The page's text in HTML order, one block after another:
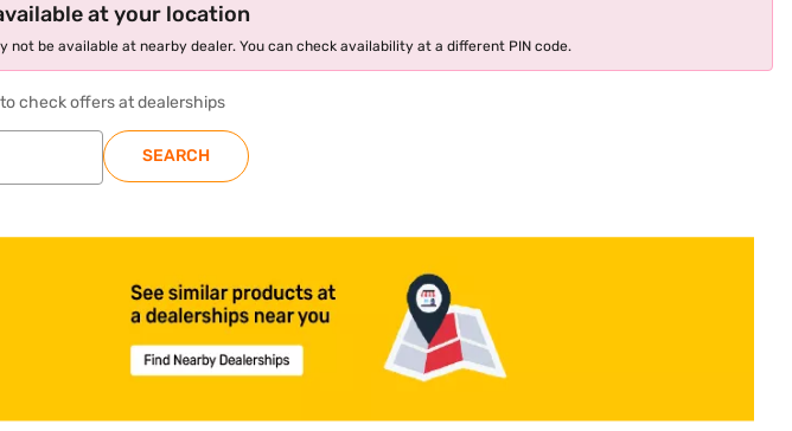
at your location
not be available at nearby dealer. You can check availability at a different PIN code.
check offers at dealerships
SEARCH